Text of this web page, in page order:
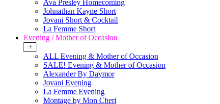
Ava Presley Homecoming
Johnathan Kayne Short
Jovani Short & Cocktail
La Femme Short
Evening / Mother of Occasion
+
ALL Evening & Mother of Occasion
SALE! Evening & Mother of Occasion
Alexander By Daymor
Jovani Evening
La Femme Evening
Montage by Mon Cheri